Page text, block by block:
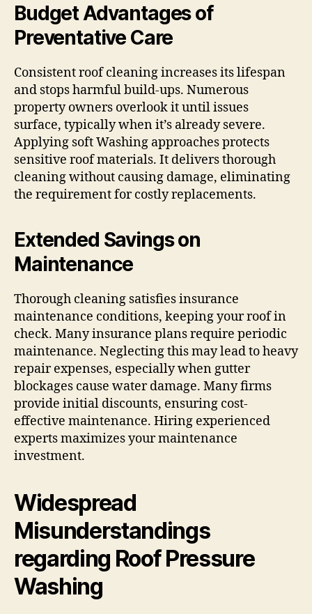
Budget Advantages of
Preventative Care
Consistent roof cleaning increases its lifespan
and stops harmful build-ups. Numerous
property owners overlook it until issues
surface, typically when it’s already severe.
Applying soft Washing approaches protects
sensitive roof materials. It delivers thorough
cleaning without causing damage, eliminating
the requirement for costly replacements.
Extended Savings on
Maintenance
Thorough cleaning satisfies insurance
maintenance conditions, keeping your roof in
check. Many insurance plans require periodic
maintenance. Neglecting this may lead to heavy
repair expenses, especially when gutter
blockages cause water damage. Many firms
provide initial discounts, ensuring cost-
effective maintenance. Hiring experienced
experts maximizes your maintenance
investment.
Widespread
Misunderstandings
regarding Roof Pressure
Washing